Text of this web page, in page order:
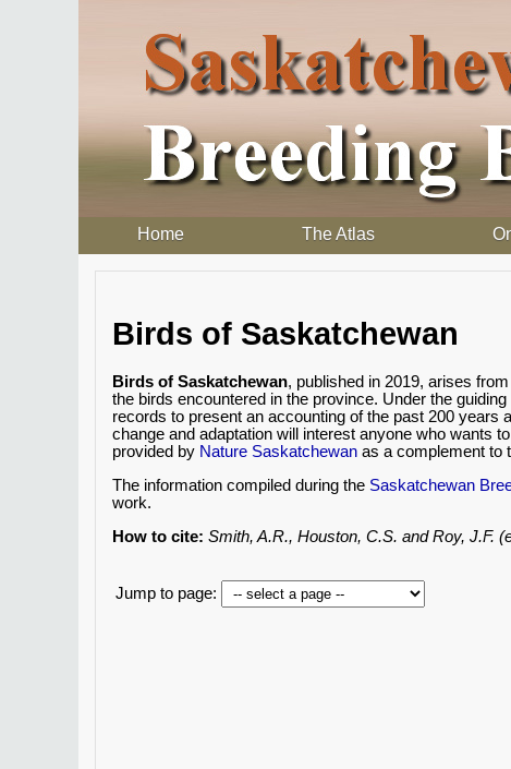
Home The Atlas
Birds of Saskatchewan
Birds of Saskatchewan, published in 2019, arises
the birds encountered in the province. Under the
records to present an accounting of the past 200
change and adaptation will interest anyone who wants
provided by Nature Saskatchewan as a complement to
The information compiled during the Saskatchewan
work.
How to cite: Smith, A.R., Houston, C.S. and Roy, J.F.
Jump to page: